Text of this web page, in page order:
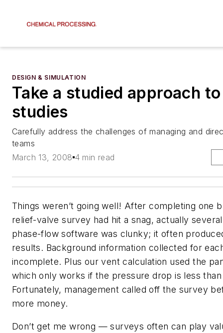
DESIGN & SIMULATION
Take a studied approach
studies
Carefully address the challenges of managing and
teams
March 13, 2008 4 min read
Things weren’t going well! After completing one
relief-valve survey had hit a snag, actually
phase-flow software was clunky; it often
results. Background information collected for
incomplete. Plus our vent calculation used the
which only works if the pressure drop is less than
Fortunately, management called off the survey
more money.
Don’t get me wrong — surveys often can play